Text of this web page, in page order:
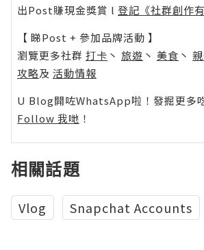
出Post賺現金獎賞 l 登記《社群創作
【 睇Post + 參加品牌活動 】
瀏覽更多社群 打卡 丶 旅遊 丶 美食 丶
攻略及 活動情報
U Blog開咗WhatsApp啦！發掘更多
Follow 我哋 ！
相關話題
Vlog Snapchat Accounts